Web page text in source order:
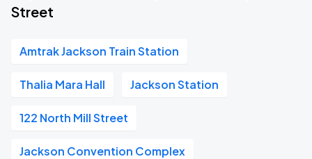
Street
Amtrak Jackson Train Station
Thalia Mara Hall Jackson Station
122 North Mill Street
Jackson Convention Complex